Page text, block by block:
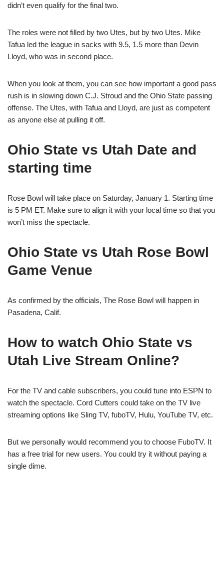
didn’t even qualify for the final two.
The roles were not filled by two Utes, but by two Utes. Mike
Tafua led the league in sacks with 9.5, 1.5 more than Devin
Lloyd, who was in second place.
When you look at them, you can see how important a good pass
rush is in slowing down C.J. Stroud and the Ohio State passing
offense. The Utes, with Tafua and Lloyd, are just as competent
as anyone else at pulling it off.
Ohio State vs Utah Date and
starting time
Rose Bowl will take place on Saturday, January 1. Starting time
is 5 PM ET. Make sure to align it with your local time so that you
won’t miss the spectacle.
Ohio State vs Utah Rose Bowl
Game Venue
As confirmed by the officials, The Rose Bowl will happen in
Pasadena, Calif.
How to watch Ohio State vs
Utah Live Stream Online?
For the TV and cable subscribers, you could tune into ESPN to
watch the spectacle. Cord Cutters could take on the TV live
streaming options like Sling TV, fuboTV, Hulu, YouTube TV, etc.
But we personally would recommend you to choose FuboTV. It
has a free trial for new users. You could try it without paying a
single dime.